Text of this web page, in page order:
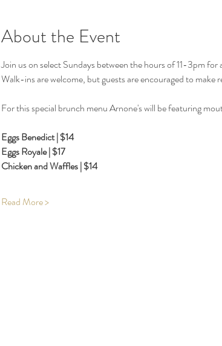
About the Event
Join us on select Sundays between the hours of 11-3pm for
Walk-ins are welcome, but guests are encouraged to make
For this special brunch menu Arnone's will be featuring
Eggs Benedict | $14
Eggs Royale | $17
Chicken and Waffles | $14
Read More >